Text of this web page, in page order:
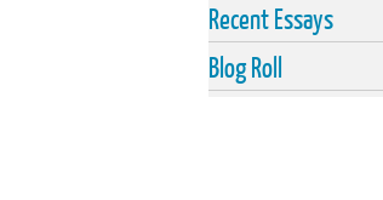
Recent Essays
Blog Roll